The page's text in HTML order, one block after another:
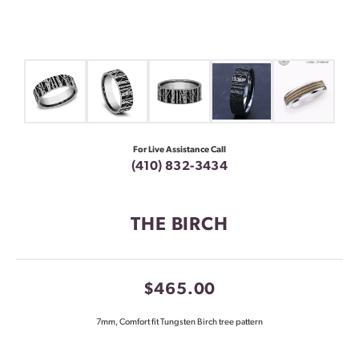
For Live Assistance Call
(410) 832-3434
THE BIRCH
$465.00
7mm, Comfort fit Tungsten Birch tree pattern